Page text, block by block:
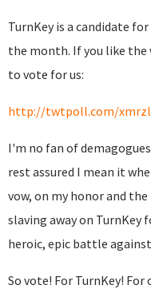
TurnKey is a candidate
the month. If you like the
to vote for us:
http://twtpoll.com/
I'm no fan of
rest assured I mean it
vow, on my honor and
slaving away on TurnKey
heroic, epic battle
So vote! For TurnKey! For